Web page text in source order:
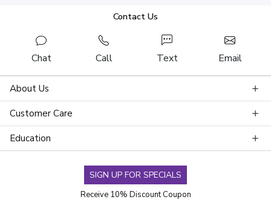
Contact Us
Chat Call Text Email
About Us
Customer Care
Education
SIGN UP FOR SPECIALS
Receive 10% Discount Coupon